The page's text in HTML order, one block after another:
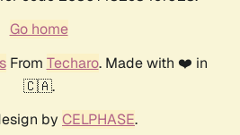
Go home
From Techaro. Made with ❤️ in
🇨🇦.
by CELPHASE.